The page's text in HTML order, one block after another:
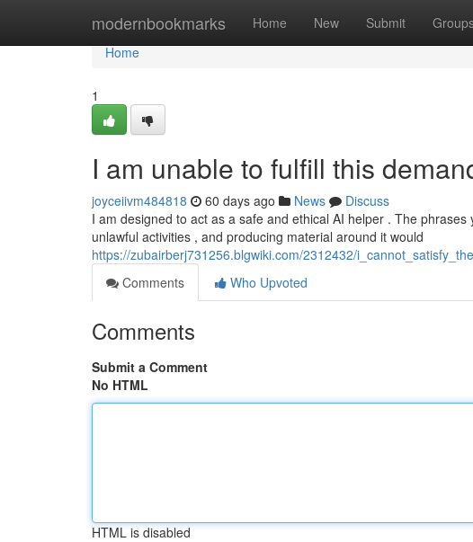
modernbookmarks Home New Submit
Home
Home
1
I am unable to fulfill this
joyceiivm484818 60 days ago News
Discuss
I am designed to act as a safe and ethical AI helper . The
unlawful activities , and producing material around it would
https://zubairberj731256.blgwiki.com/2312432/
Comments
Who Upvoted
Comments
Submit a Comment
No HTML
HTML is disabled